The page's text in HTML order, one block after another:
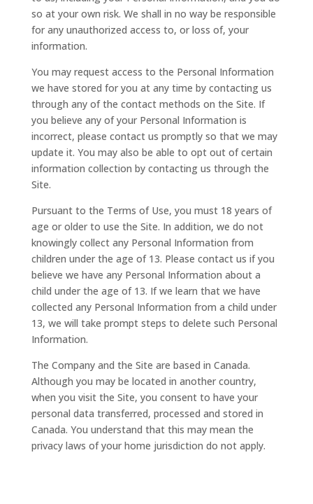
so at your own risk. We shall in no way be responsible
for any unauthorized access to, or loss of, your
information.
You may request access to the Personal Information
we have stored for you at any time by contacting us
through any of the contact methods on the Site. If
you believe any of your Personal Information is
incorrect, please contact us promptly so that we may
update it. You may also be able to opt out of certain
information collection by contacting us through the
Site.
Pursuant to the Terms of Use, you must 18 years of
age or older to use the Site. In addition, we do not
knowingly collect any Personal Information from
children under the age of 13. Please contact us if you
believe we have any Personal Information about a
child under the age of 13. If we learn that we have
collected any Personal Information from a child under
13, we will take prompt steps to delete such Personal
Information.
The Company and the Site are based in Canada.
Although you may be located in another country,
when you visit the Site, you consent to have your
personal data transferred, processed and stored in
Canada. You understand that this may mean the
privacy laws of your home jurisdiction do not apply.